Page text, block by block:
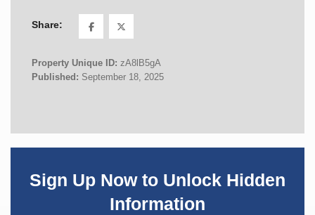
Share:
Property Unique ID: zA8lB5gA
Published: September 18, 2025
Sign Up Now to Unlock Hidden
Information